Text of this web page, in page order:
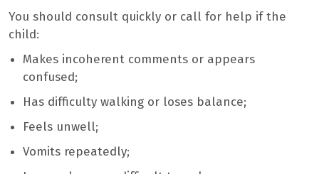
You should consult quickly or call for help if the
child:
Makes incoherent comments or appears
confused;
Has difficulty walking or loses balance;
Feels unwell;
Vomits repeatedly;